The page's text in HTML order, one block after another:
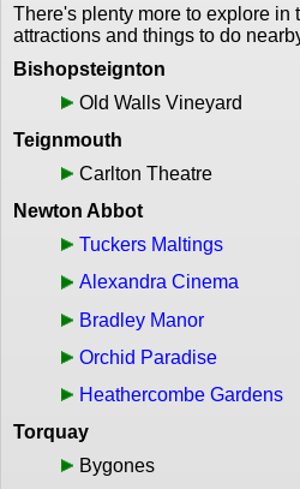
There's plenty more to explore in
attractions and things to do
Bishopsteignton
Old Walls Vineyard
Teignmouth
Carlton Theatre
Newton Abbot
Tuckers Maltings
Alexandra Cinema
Bradley Manor
Orchid Paradise
Heathercombe Gardens
Torquay
Bygones